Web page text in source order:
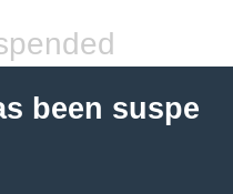
been suspe